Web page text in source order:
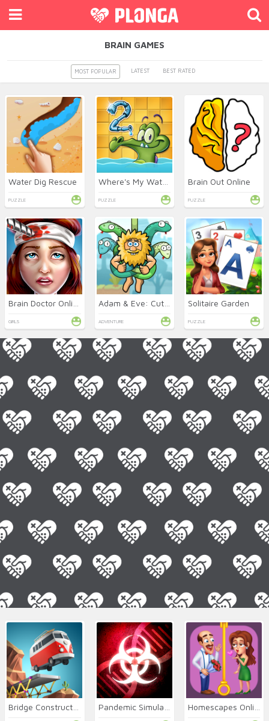
BRAIN GAMES
MOST POPULAR LATEST BEST RATED
Water Dig Rescue
PUZZLE
Where's My Water 2 Online
PUZZLE
Brain Out Online
PUZZLE
Brain Doctor Online
GIRLS
Adam & Eve: Cut the Ropes
ADVENTURE
Solitaire Garden
PUZZLE